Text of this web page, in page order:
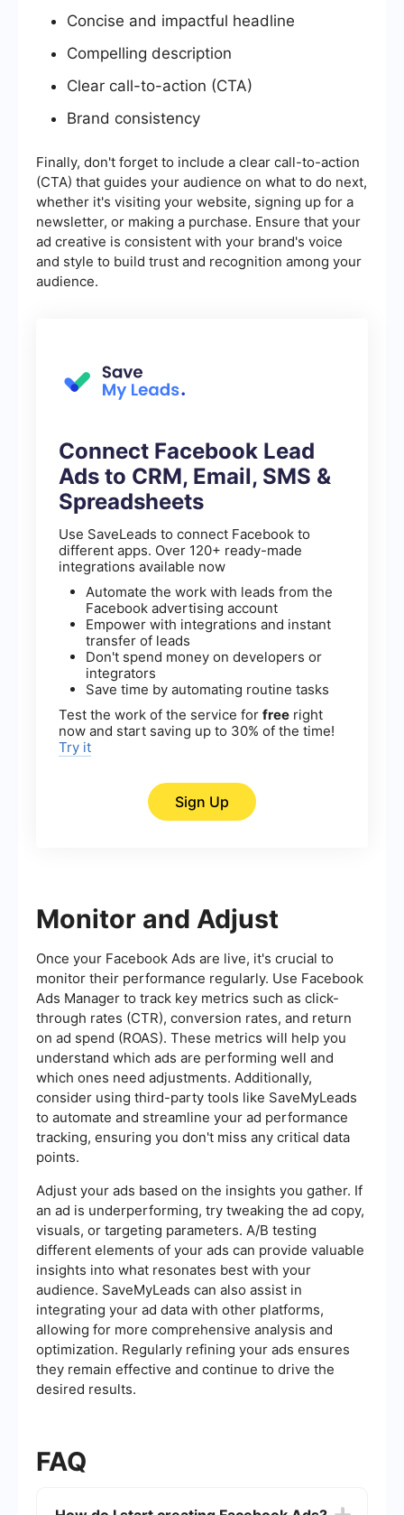
Concise and impactful headline
Compelling description
Clear call-to-action (CTA)
Brand consistency
Finally, don't forget to include a clear call-to-action
(CTA) that guides your audience on what to do next,
whether it's visiting your website, signing up for a
newsletter, or making a purchase. Ensure that your
ad creative is consistent with your brand's voice
and style to build trust and recognition among your
audience.
Connect Facebook Lead
Ads to CRM, Email, SMS &
Spreadsheets
Use SaveLeads to connect Facebook to
different apps. Over 120+ ready-made
integrations available now
Automate the work with leads from the
Facebook advertising account
Empower with integrations and instant
transfer of leads
Don't spend money on developers or
integrators
Save time by automating routine tasks
Test the work of the service for free right
now and start saving up to 30% of the time!
Try it
Sign Up
Monitor and Adjust
Once your Facebook Ads are live, it's crucial to
monitor their performance regularly. Use Facebook
Ads Manager to track key metrics such as click-
through rates (CTR), conversion rates, and return
on ad spend (ROAS). These metrics will help you
understand which ads are performing well and
which ones need adjustments. Additionally,
consider using third-party tools like SaveMyLeads
to automate and streamline your ad performance
tracking, ensuring you don't miss any critical data
points.
Adjust your ads based on the insights you gather. If
an ad is underperforming, try tweaking the ad copy,
visuals, or targeting parameters. A/B testing
different elements of your ads can provide valuable
insights into what resonates best with your
audience. SaveMyLeads can also assist in
integrating your ad data with other platforms,
allowing for more comprehensive analysis and
optimization. Regularly refining your ads ensures
they remain effective and continue to drive the
desired results.
FAQ